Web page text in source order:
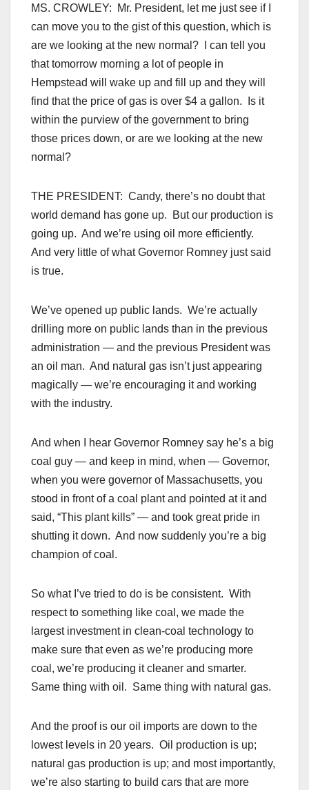
MS. CROWLEY: Mr. President, let me just see if I
can move you to the gist of this question, which is
are we looking at the new normal? I can tell you
that tomorrow morning a lot of people in
Hempstead will wake up and fill up and they will
find that the price of gas is over $4 a gallon. Is it
within the purview of the government to bring
those prices down, or are we looking at the new
normal?
THE PRESIDENT: Candy, there’s no doubt that
world demand has gone up. But our production is
going up. And we’re using oil more efficiently.
And very little of what Governor Romney just said
is true.
We’ve opened up public lands. We’re actually
drilling more on public lands than in the previous
administration — and the previous President was
an oil man. And natural gas isn’t just appearing
magically — we’re encouraging it and working
with the industry.
And when I hear Governor Romney say he’s a big
coal guy — and keep in mind, when — Governor,
when you were governor of Massachusetts, you
stood in front of a coal plant and pointed at it and
said, “This plant kills” — and took great pride in
shutting it down. And now suddenly you’re a big
champion of coal.
So what I’ve tried to do is be consistent. With
respect to something like coal, we made the
largest investment in clean-coal technology to
make sure that even as we’re producing more
coal, we’re producing it cleaner and smarter.
Same thing with oil. Same thing with natural gas.
And the proof is our oil imports are down to the
lowest levels in 20 years. Oil production is up;
natural gas production is up; and most importantly,
we’re also starting to build cars that are more